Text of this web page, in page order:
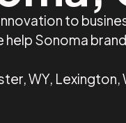
to
Sonoma
WY, Lexington,